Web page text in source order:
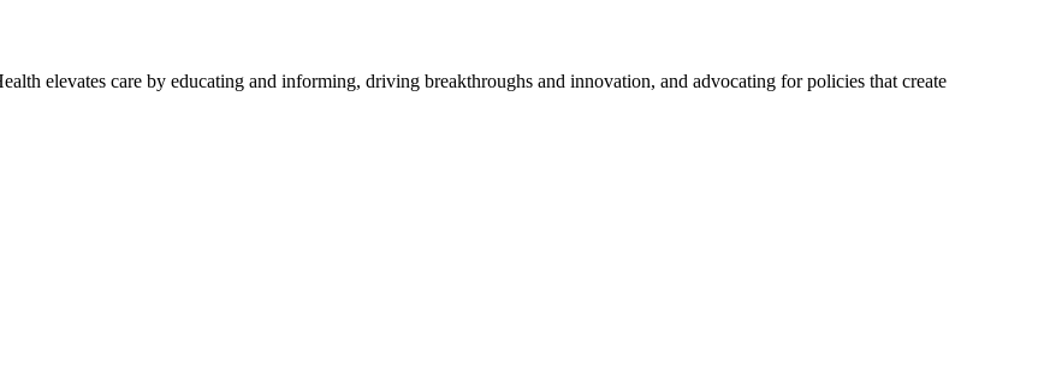
elevates care by educating and informing, driving breakthroughs and innovation, and advocating for policies that create